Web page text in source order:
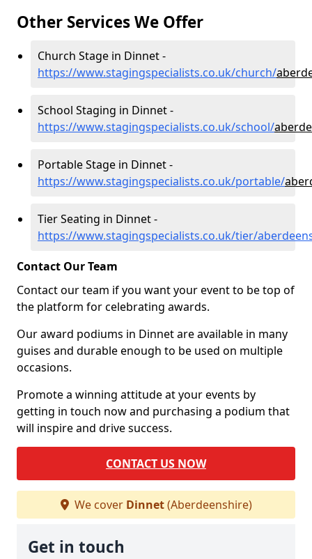
Other Services We Offer
Church Stage in Dinnet -
https://www.stagingspecialists.co.uk/church/
School Staging in Dinnet -
https://www.stagingspecialists.co.uk/school/
Portable Stage in Dinnet -
https://www.stagingspecialists.co.uk/portable/
Tier Seating in Dinnet -
https://www.stagingspecialists.co.uk/tier/
Contact Our Team
Contact our team if you want your event to be top of
the platform for celebrating awards.
Our award podiums in Dinnet are available in many
guises and durable enough to be used on multiple
occasions.
Promote a winning attitude at your events by
getting in touch now and purchasing a podium that
will inspire and drive success.
CONTACT US NOW
We cover Dinnet(Aberdeenshire)
Get in touch